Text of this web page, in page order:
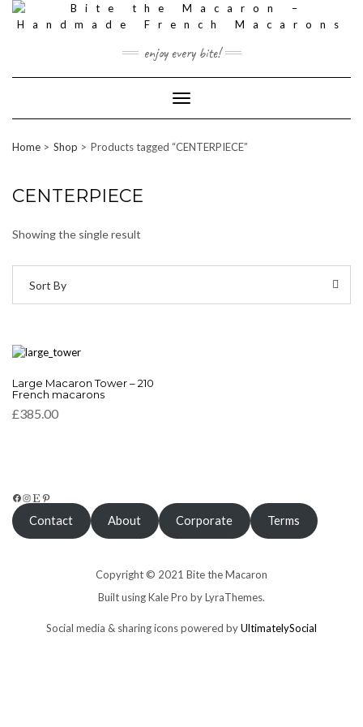
Skip
enjoy every bite!
Toggle
Navigation
Home Shop Products tagged “CENTERPIECE”
CENTERPIECE
Showing the single result
Sort By
product
multiple
be
chosen
on
the
Large Macaron Tower – 210
French macarons
£385.00
FACEBOOK INSTAGRAM ETSY PINTEREST
Contact About Corporate Terms
Copyright © 2021 Bite the Macaron
Built usingKale Pro byLyraThemes.
Social media & sharing icons powered byUltimatelySocial